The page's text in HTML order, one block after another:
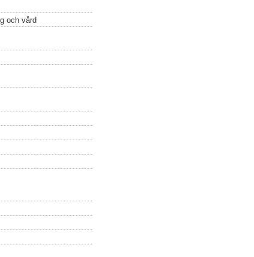
och vård